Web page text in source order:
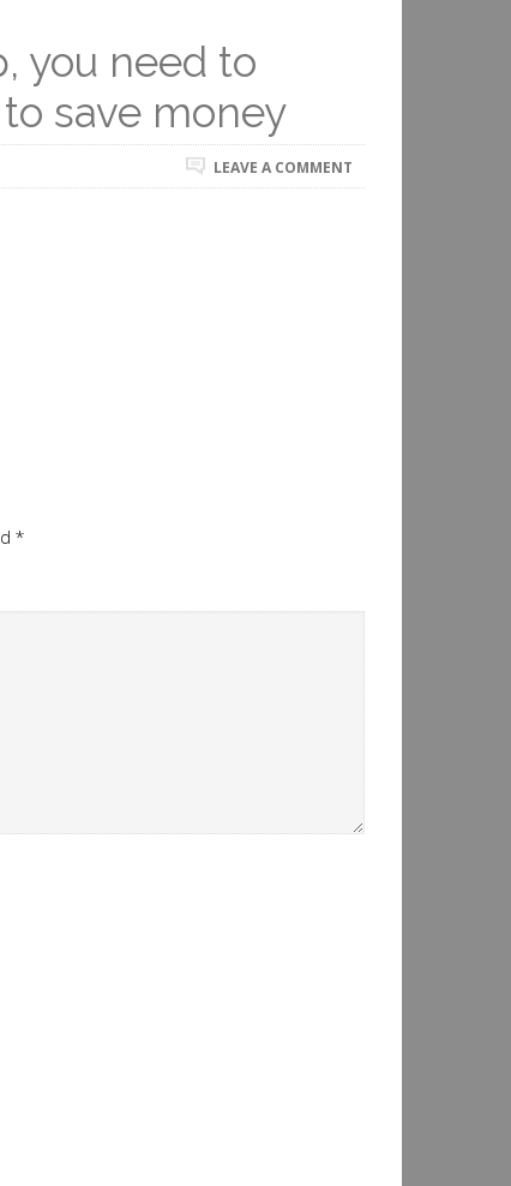
you need to
save money
LEAVE A COMMENT
*